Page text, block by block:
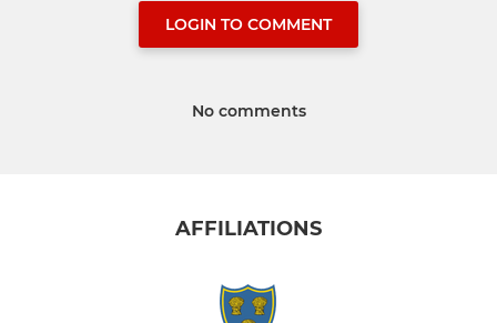
LOGIN TO COMMENT
No comments
AFFILIATIONS